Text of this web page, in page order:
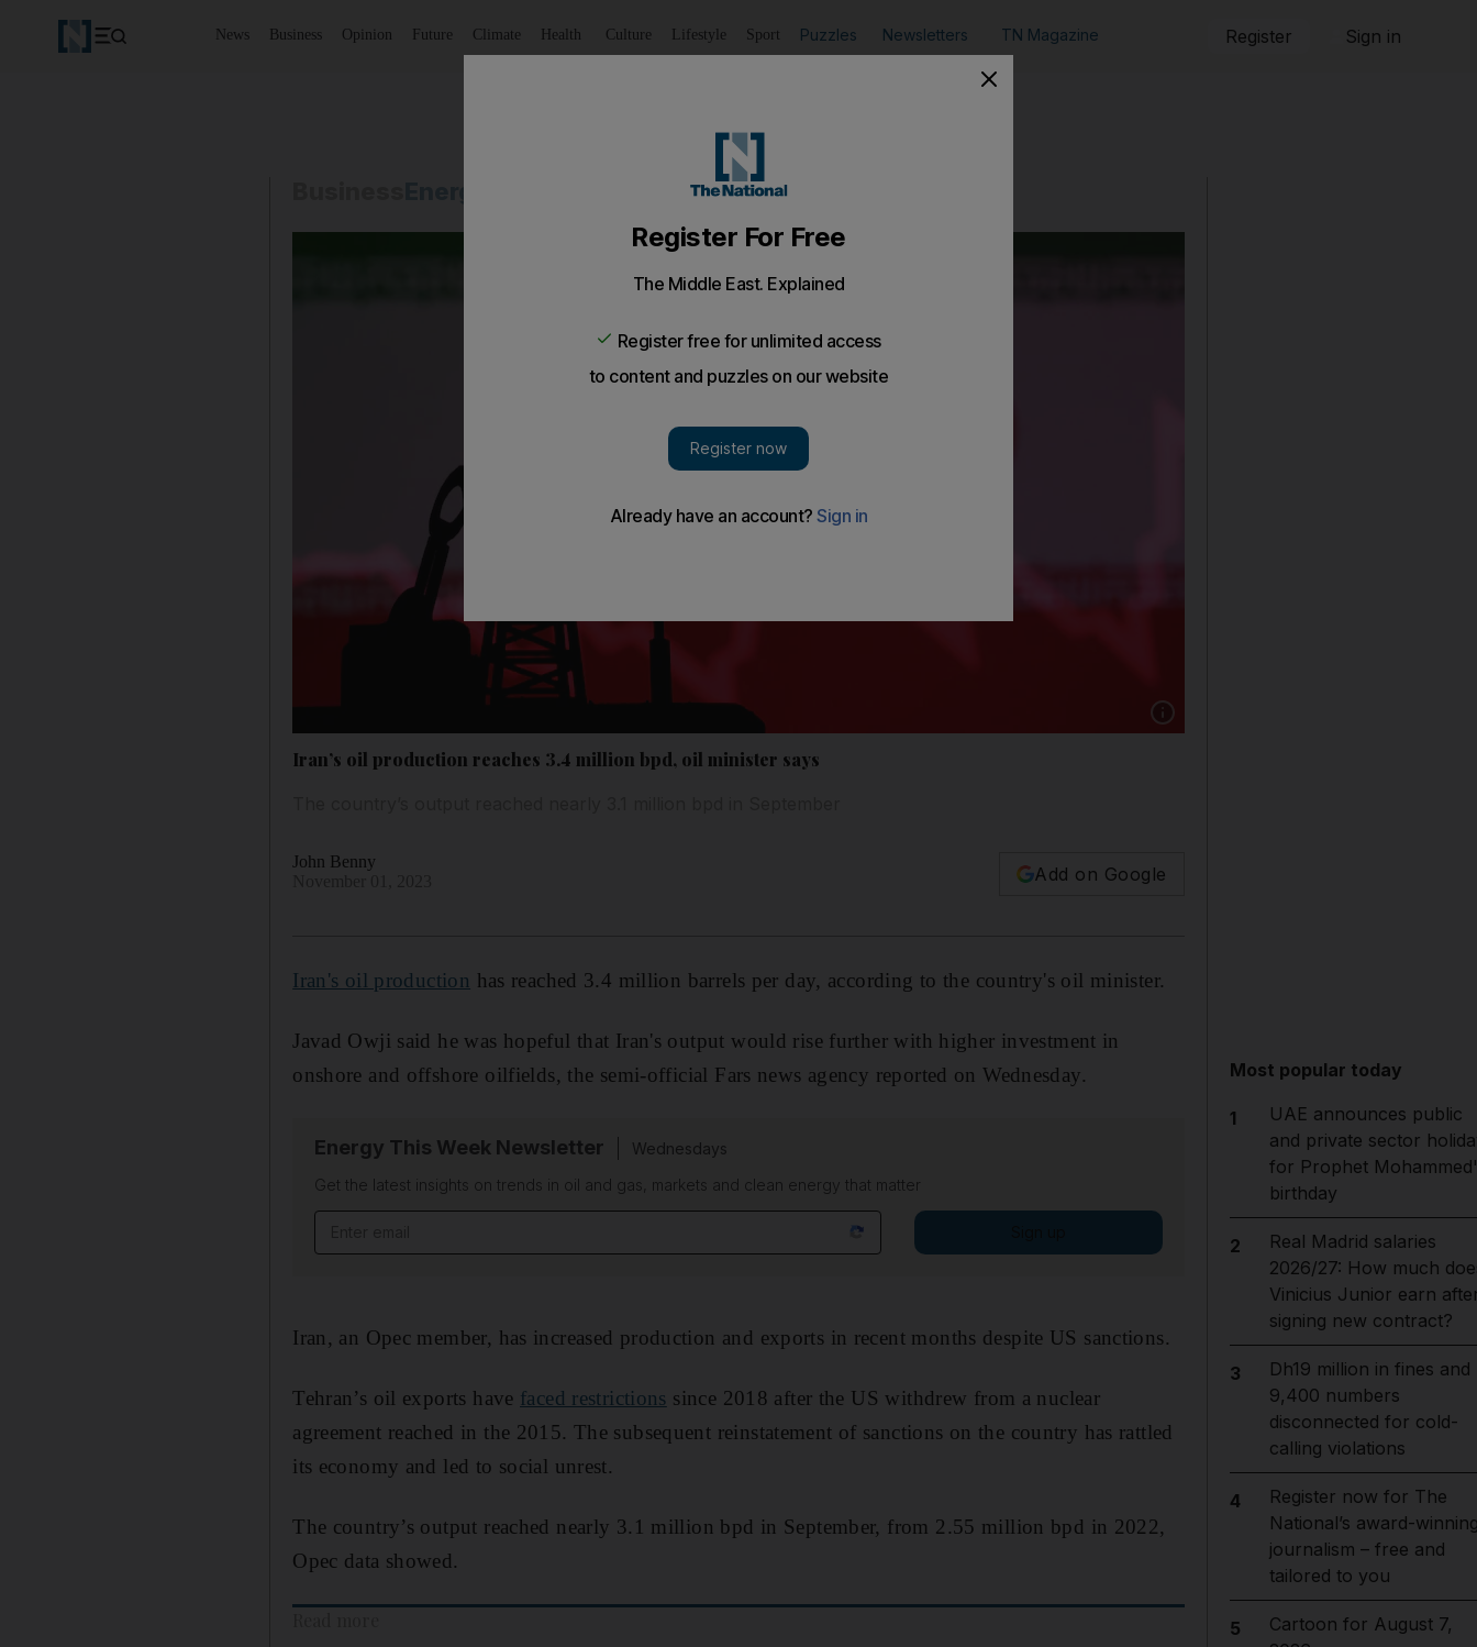
News Business Opinion Future Climate Health Culture Lifestyle Sport Puzzles Newsletters TN Magazine Register Sign in
Iran’s oil production reaches 3.4 million bpd, oil minister says
John Benny
Add on Google
Iran's oil production has reached 3.4 million barrels per day, according to the country's oil minister.
Javad Owji said he was hopeful that Iran's output would rise further with higher investment in
onshore and offshore oilfields, the semi-official Fars news agency reported on Wednesday.
Energy This Week Newsletter
Wednesdays
Get the latest insights on trends in oil and gas, markets and clean energy that matter
Iran, an Opec member, has increased production and exports in recent months despite US sanctions.
Tehran’s oil exports have faced restrictions since 2018 after the US withdrew from a nuclear
agreement reached in the 2015. The subsequent reinstatement of sanctions on the country has rattled
its economy and led to social unrest.
The country’s output reached nearly 3.1 million bpd in September, from 2.55 million bpd in 2022,
Opec data showed.
Most popular today
1
UAE announces public
and private sector
for Prophet
birthday
2
Real Madrid salaries
2026/27: How much
Vinicius Junior earn
signing new contract?
3
Dh19 million in fines and
9,400 numbers
disconnected for cold-
calling violations
4
Register now for The
National’s award-
journalism – free and
tailored to you
5
Cartoon for August 7,